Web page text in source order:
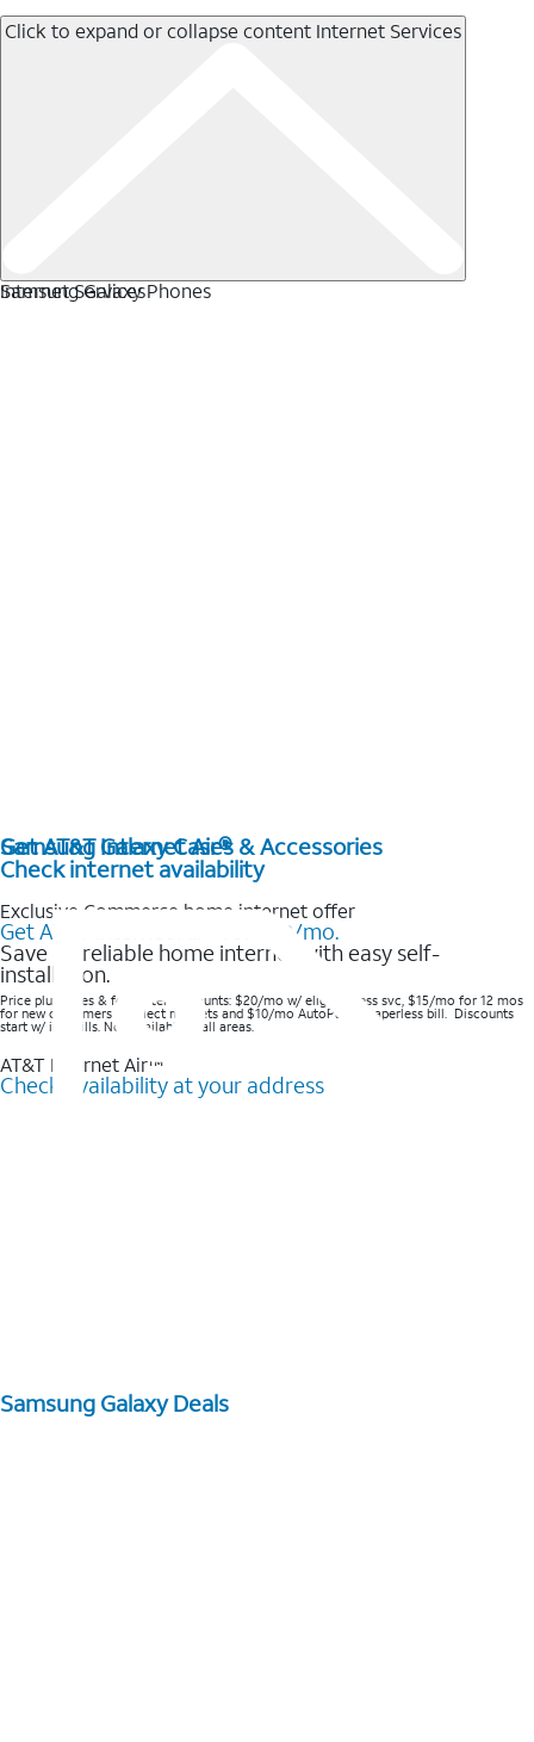
Click to expand or collapse content Internet Services
Internet Services
Get AT&T Internet Air®
Check internet availability
Exclusive Commerce home internet offer
Get AT&T Internet Air® for $20/mo.
Save on reliable home internet with easy self-
installation.
Price plus taxes & fees after discounts: $20/mo w/ elig wireless svc, $15/mo for 12 mos
for new customers in select markets and $10/mo AutoPay & Paperless bill. Discounts
start w/ in 3 bills. Not available in all areas.
AT&T Internet Air™
Check availability at your address
Samsung Galaxy Phones
Samsung Galaxy Cases & Accessories
Samsung Galaxy Deals